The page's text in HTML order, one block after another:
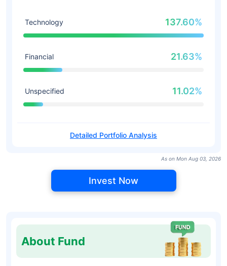
Technology 137.60%
Financial 21.63%
Unspecified 11.02%
Detailed Portfolio Analysis
As on Mon Aug 03, 2026
Invest Now
About Fund